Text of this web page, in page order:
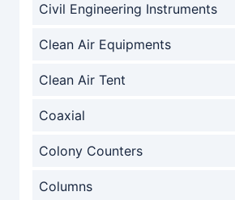
Civil Engineering Instruments
Clean Air Equipments
Clean Air Tent
Coaxial
Colony Counters
Columns